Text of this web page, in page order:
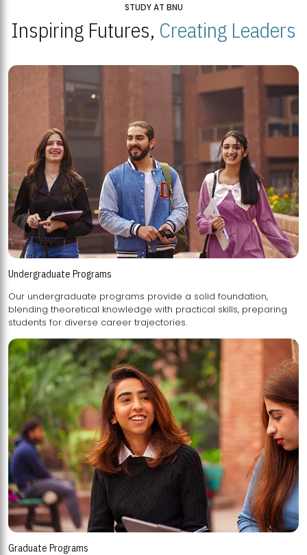
STUDY AT BNU
Inspiring Futures, Creating Leaders
Undergraduate Programs
Our undergraduate programs provide a solid foundation,
blending theoretical knowledge with practical skills, preparing
students for diverse career trajectories.
Graduate Programs